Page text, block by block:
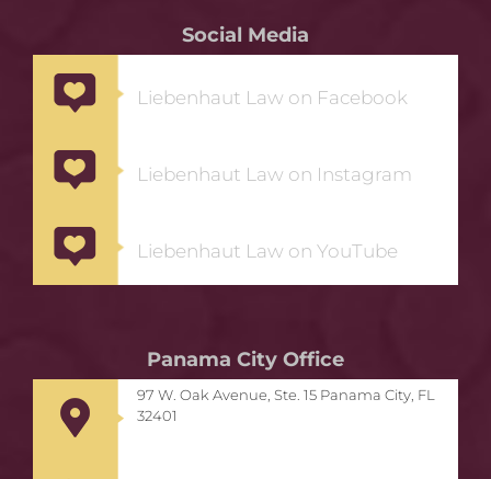
Social Media
Liebenhaut Law on Facebook
Liebenhaut Law on Instagram
Liebenhaut Law on YouTube
Panama City Office
97 W. Oak Avenue, Ste. 15 Panama City, FL
32401